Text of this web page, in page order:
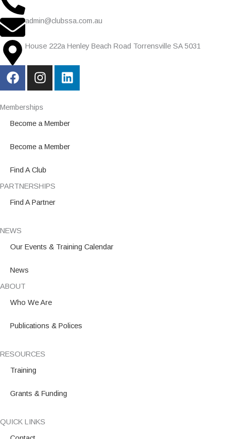
admin@clubssa.com.au
House 222a Henley Beach Road Torrensville SA 5031
F
a
e
b
o
I
n
t
a
r
m
L
i
e
i
Memberships
Become a Member
Become a Member
Find A Club
PARTNERSHIPS
Find A Partner
NEWS
Our Events & Training Calendar
News
ABOUT
Who We Are
Publications & Polices
RESOURCES
Training
Grants & Funding
QUICK LINKS